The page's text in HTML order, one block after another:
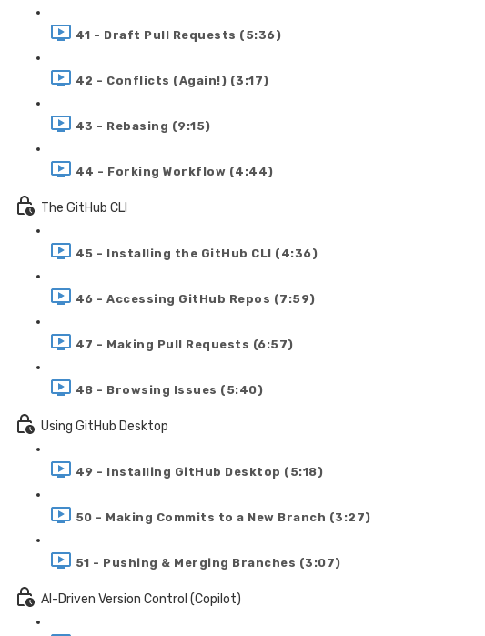
41 - Draft Pull Requests (5:36)
42 - Conflicts (Again!) (3:17)
43 - Rebasing (9:15)
44 - Forking Workflow (4:44)
The GitHub CLI
45 - Installing the GitHub CLI (4:36)
46 - Accessing GitHub Repos (7:59)
47 - Making Pull Requests (6:57)
48 - Browsing Issues (5:40)
Using GitHub Desktop
49 - Installing GitHub Desktop (5:18)
50 - Making Commits to a New Branch (3:27)
51 - Pushing & Merging Branches (3:07)
AI-Driven Version Control (Copilot)